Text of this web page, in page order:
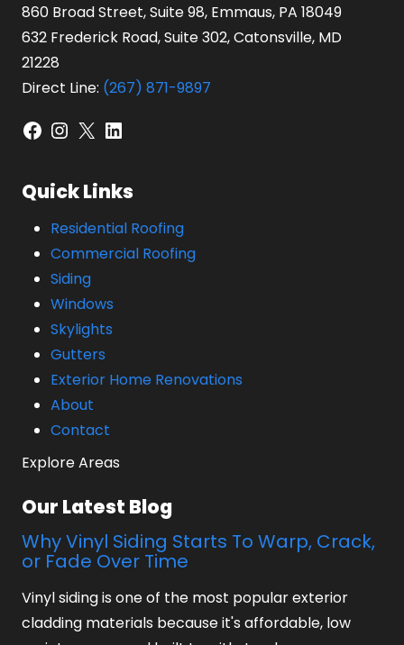
860 Broad Street, Suite 98, Emmaus, PA 18049
632 Frederick Road, Suite 302, Catonsville, MD
21228
Direct Line: (267) 871-9897
Facebook
Instagram
X LinkedIn
Quick Links
Residential Roofing
Commercial Roofing
Siding
Windows
Skylights
Gutters
Exterior Home Renovations
About
Contact
Explore Areas
Our Latest Blog
Why Vinyl Siding Starts To Warp, Crack,
or Fade Over Time
Vinyl siding is one of the most popular exterior
cladding materials because it's affordable, low